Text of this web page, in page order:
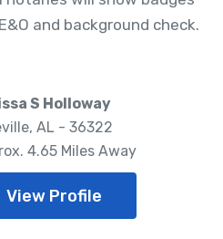
and background check.
S Holloway
AL - 36322
4.65 Miles Away
View Profile